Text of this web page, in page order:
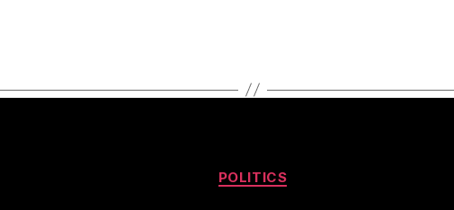
Categories
POLITICS